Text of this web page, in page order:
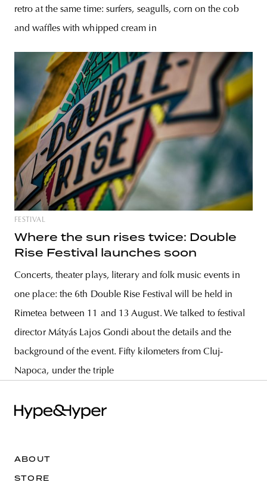
retro at the same time: surfers, seagulls, corn on the cob
and waffles with whipped cream in
FESTIVAL
Where the sun rises twice: Double
Rise Festival launches soon
Concerts, theater plays, literary and folk music events in
one place: the 6th Double Rise Festival will be held in
Rimetea between 11 and 13 August. We talked to festival
director Mátyás Lajos Gondi about the details and the
background of the event. Fifty kilometers from Cluj-
Napoca, under the triple
ABOUT
STORE